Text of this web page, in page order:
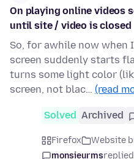
On playing online videos
until site / video is closed
So, for awhile now when
screen suddenly starts
turns some light color
screen, not blac… (read
Solved Archived
Firefox Website
monsieurmsreplied